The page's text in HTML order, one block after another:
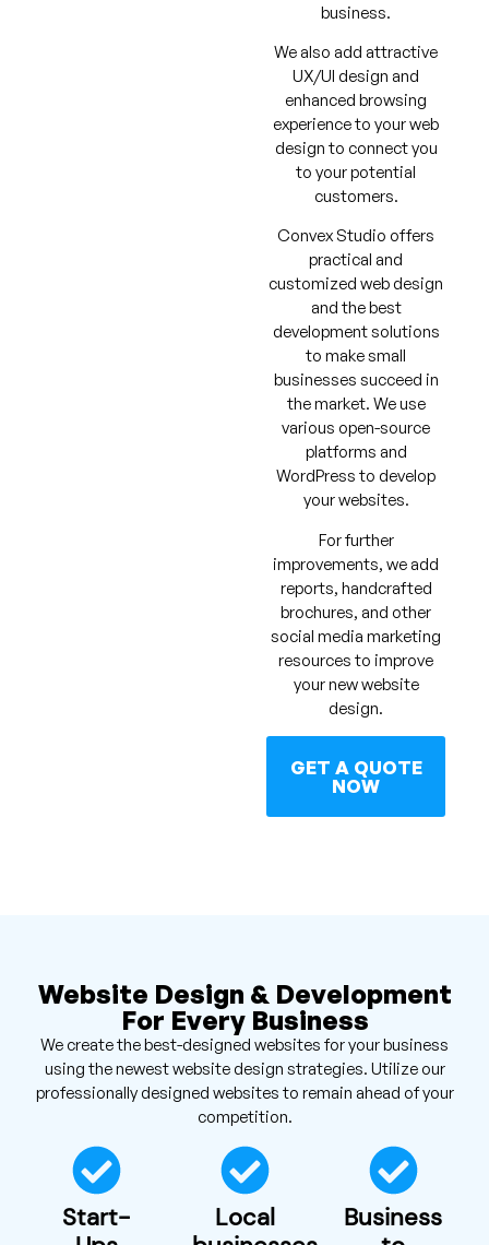
business.
We also add attractive
UX/UI design and
enhanced browsing
experience to your web
design to connect you
to your potential
customers.
Convex Studio offers
practical and
customized web design
and the best
development solutions
to make small
businesses succeed in
the market. We use
various open-source
platforms and
WordPress to develop
your websites.
For further
improvements, we add
reports, handcrafted
brochures, and other
social media marketing
resources to improve
your new website
design.
GET A QUOTE
NOW
Website Design & Development
For Every Business
We create the best-designed websites for your business
using the newest website design strategies. Utilize our
professionally designed websites to remain ahead of your
competition.
Start-
Local
Business